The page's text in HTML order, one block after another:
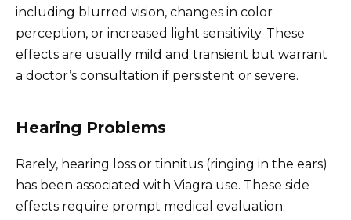
including blurred vision, changes in color
perception, or increased light sensitivity. These
effects are usually mild and transient but warrant
a doctor’s consultation if persistent or severe.
Hearing Problems
Rarely, hearing loss or tinnitus (ringing in the ears)
has been associated with Viagra use. These side
effects require prompt medical evaluation.